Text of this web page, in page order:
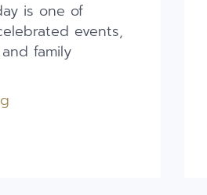
is one of
events,
family